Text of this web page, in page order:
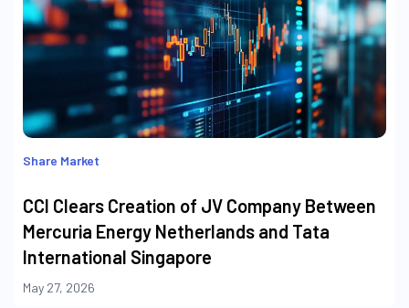
Share Market
CCI Clears Creation of JV Company Between
Mercuria Energy Netherlands and Tata
International Singapore
May 27, 2026